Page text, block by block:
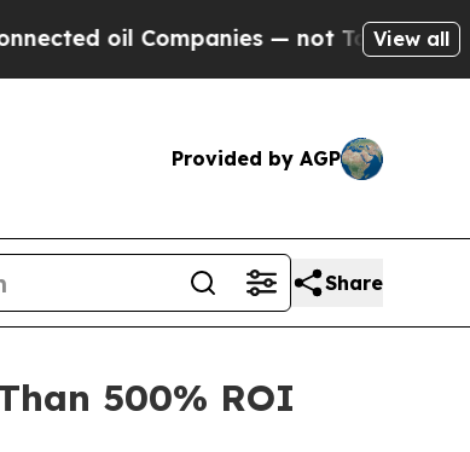
oil Companies — not Taxpayers — the
View all
Provided by AGP
Share
500% ROI